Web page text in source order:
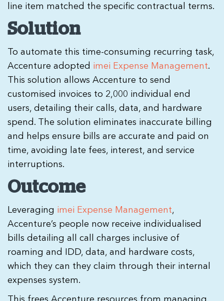
line item matched the specific contractual terms.
Solution
To automate this time-consuming recurring task,
Accenture adopted imei Expense Management.
This solution allows Accenture to send
customised invoices to 2,000 individual end
users, detailing their calls, data, and hardware
spend. The solution eliminates inaccurate billing
and helps ensure bills are accurate and paid on
time, avoiding late fees, interest, and service
interruptions.
Outcome
Leveraging imei Expense Management,
Accenture’s people now receive individualised
bills detailing all call charges inclusive of
roaming and IDD, data, and hardware costs,
which they can they claim through their internal
expenses system.